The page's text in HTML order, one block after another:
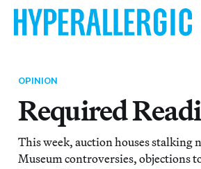
OPINION
Required
This week, auction houses stalking
Museum controversies, objections